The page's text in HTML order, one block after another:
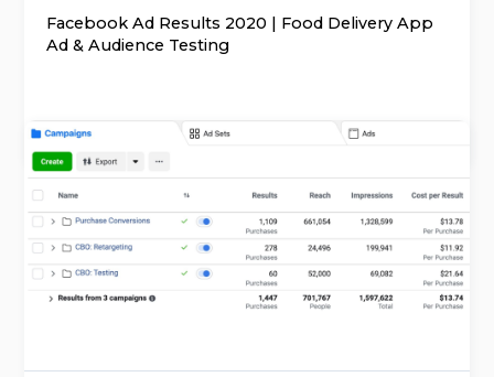
Facebook Ad Results 2020 | Food Delivery App
Ad & Audience Testing